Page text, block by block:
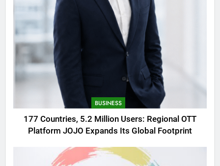
BUSINESS
177 Countries, 5.2 Million Users: Regional OTT
Platform JOJO Expands Its Global Footprint